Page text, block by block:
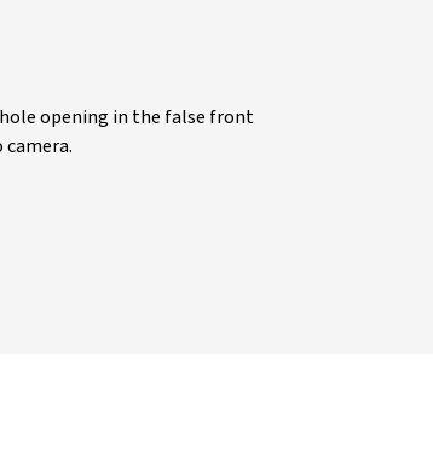
opening in the false front